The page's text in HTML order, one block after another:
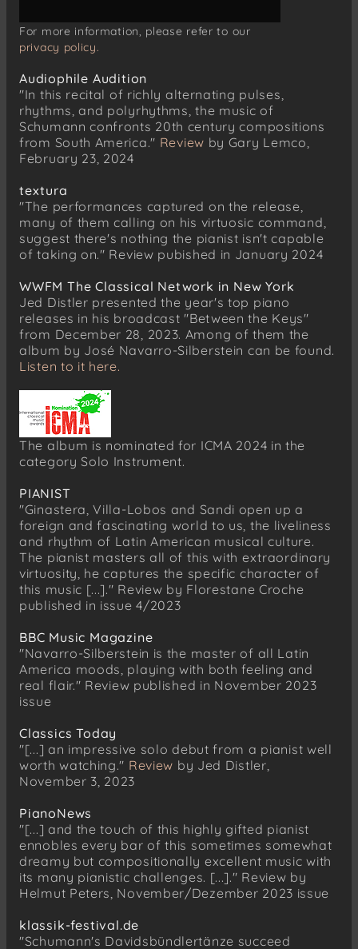
Frisch
Mit guten Humor
Wie aus der Ferne
Nicht schnell
For more information, please refer to our
privacy policy.
Audiophile Audition
"In this recital of richly alternating pulses,
rhythms, and polyrhythms, the music of
Schumann confronts 20th century compositions
from South America." Review by Gary Lemco,
February 23, 2024
textura
"The performances captured on the release,
many of them calling on his virtuosic command,
suggest there's nothing the pianist isn't capable
of taking on." Review pubished in January 2024
WWFM The Classical Network in New York
Jed Distler presented the year's top piano
releases in his broadcast "Between the Keys"
from December 28, 2023. Among of them the
album by José Navarro-Silberstein can be found.
Listen to it here.
The album is nominated for ICMA 2024 in the
category Solo Instrument.
PIANIST
"Ginastera, Villa-Lobos and Sandi open up a
foreign and fascinating world to us, the liveliness
and rhythm of Latin American musical culture.
The pianist masters all of this with extraordinary
virtuosity, he captures the specific character of
this music [...]." Review by Florestane Croche
published in issue 4/2023
BBC Music Magazine
"Navarro-Silberstein is the master of all Latin
America moods, playing with both feeling and
real flair." Review published in November 2023
issue
Classics Today
"[...] an impressive solo debut from a pianist well
worth watching." Review by Jed Distler,
November 3, 2023
PianoNews
"[...] and the touch of this highly gifted pianist
ennobles every bar of this sometimes somewhat
dreamy but compositionally excellent music with
its many pianistic challenges. [...]." Review by
Helmut Peters, November/Dezember 2023 issue
klassik-festival.de
"Schumann's Davidsbündlertänze succeed